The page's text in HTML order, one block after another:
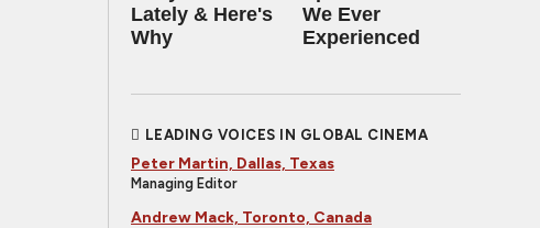
Lately & Here's
Why
We Ever
Experienced
LEADING VOICES IN GLOBAL CINEMA
Peter Martin, Dallas, Texas
Managing Editor
Andrew Mack, Toronto, Canada